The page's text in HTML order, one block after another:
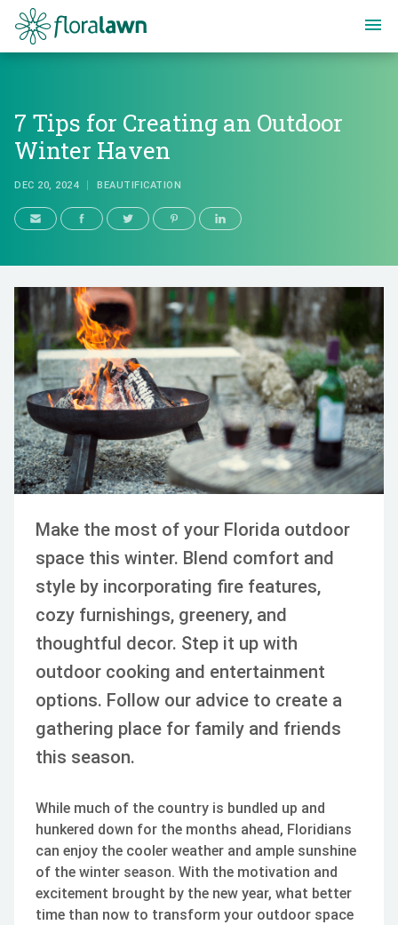
Floralawn
7 Tips for Creating an Outdoor
Winter Haven
DEC 20, 2024 BEAUTIFICATION
7 Tips for Creating an Outdoor
DEC 20, 2024 BEAUTIFICATION
Make the most of your Florida outdoor
space this winter. Blend comfort and
style by incorporating fire features,
cozy furnishings, greenery, and
thoughtful decor. Step it up with
outdoor cooking and entertainment
options. Follow our advice to create a
gathering place for family and friends
this season.
While much of the country is bundled up and
hunkered down for the months ahead, Floridians
can enjoy the cooler weather and ample sunshine
of the winter season. With the motivation and
excitement brought by the new year, what better
time than now to transform your outdoor space